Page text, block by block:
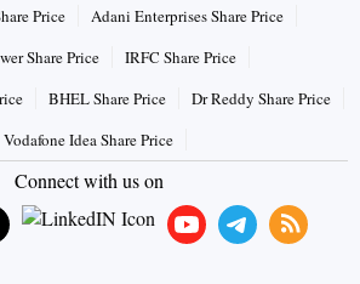
Price
Adani Enterprises Share Price
Share Price
IRFC Share Price
BHEL Share Price
Dr Reddy Share Price
Vodafone Idea Share Price
Connect with us on